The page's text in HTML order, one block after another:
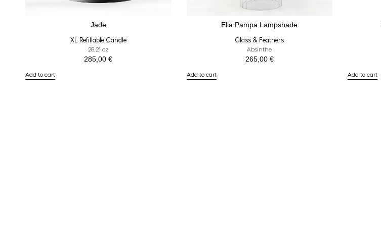
Jade
XL Refillable Candle
28,21 oz
285,00€
Add to cart
Ella Pampa Lampshade
Glass & Feathers
Absinthe
265,00 €
Add to cart Add to cart